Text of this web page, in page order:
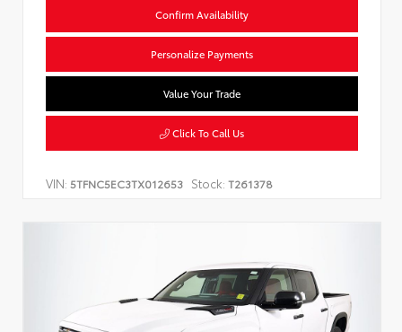
Confirm Availability
Personalize Payments
Value Your Trade
Click To Call Us
VIN: 5TFNC5EC3TX012653 Stock: T261378